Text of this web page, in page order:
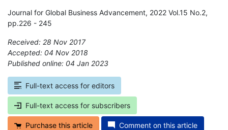
Journal for Global Business Advancement, 2022 Vol.15 No.2,
pp.226 - 245
Received: 28 Nov 2017
Accepted: 04 Nov 2018
Published online: 04 Jan 2023
Full-text access for editors
Full-text access for subscribers
Purchase this article Comment on this article